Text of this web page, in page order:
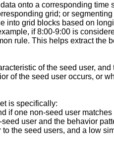
onto a corresponding time
grid; or
into grid blocks based on
if 8:00-9:00 is
rule. This helps extract the
of the seed user,
of the seed user occurs, or
is specifically:
if one non-seed user
user and the behavior
the seed users, and a low